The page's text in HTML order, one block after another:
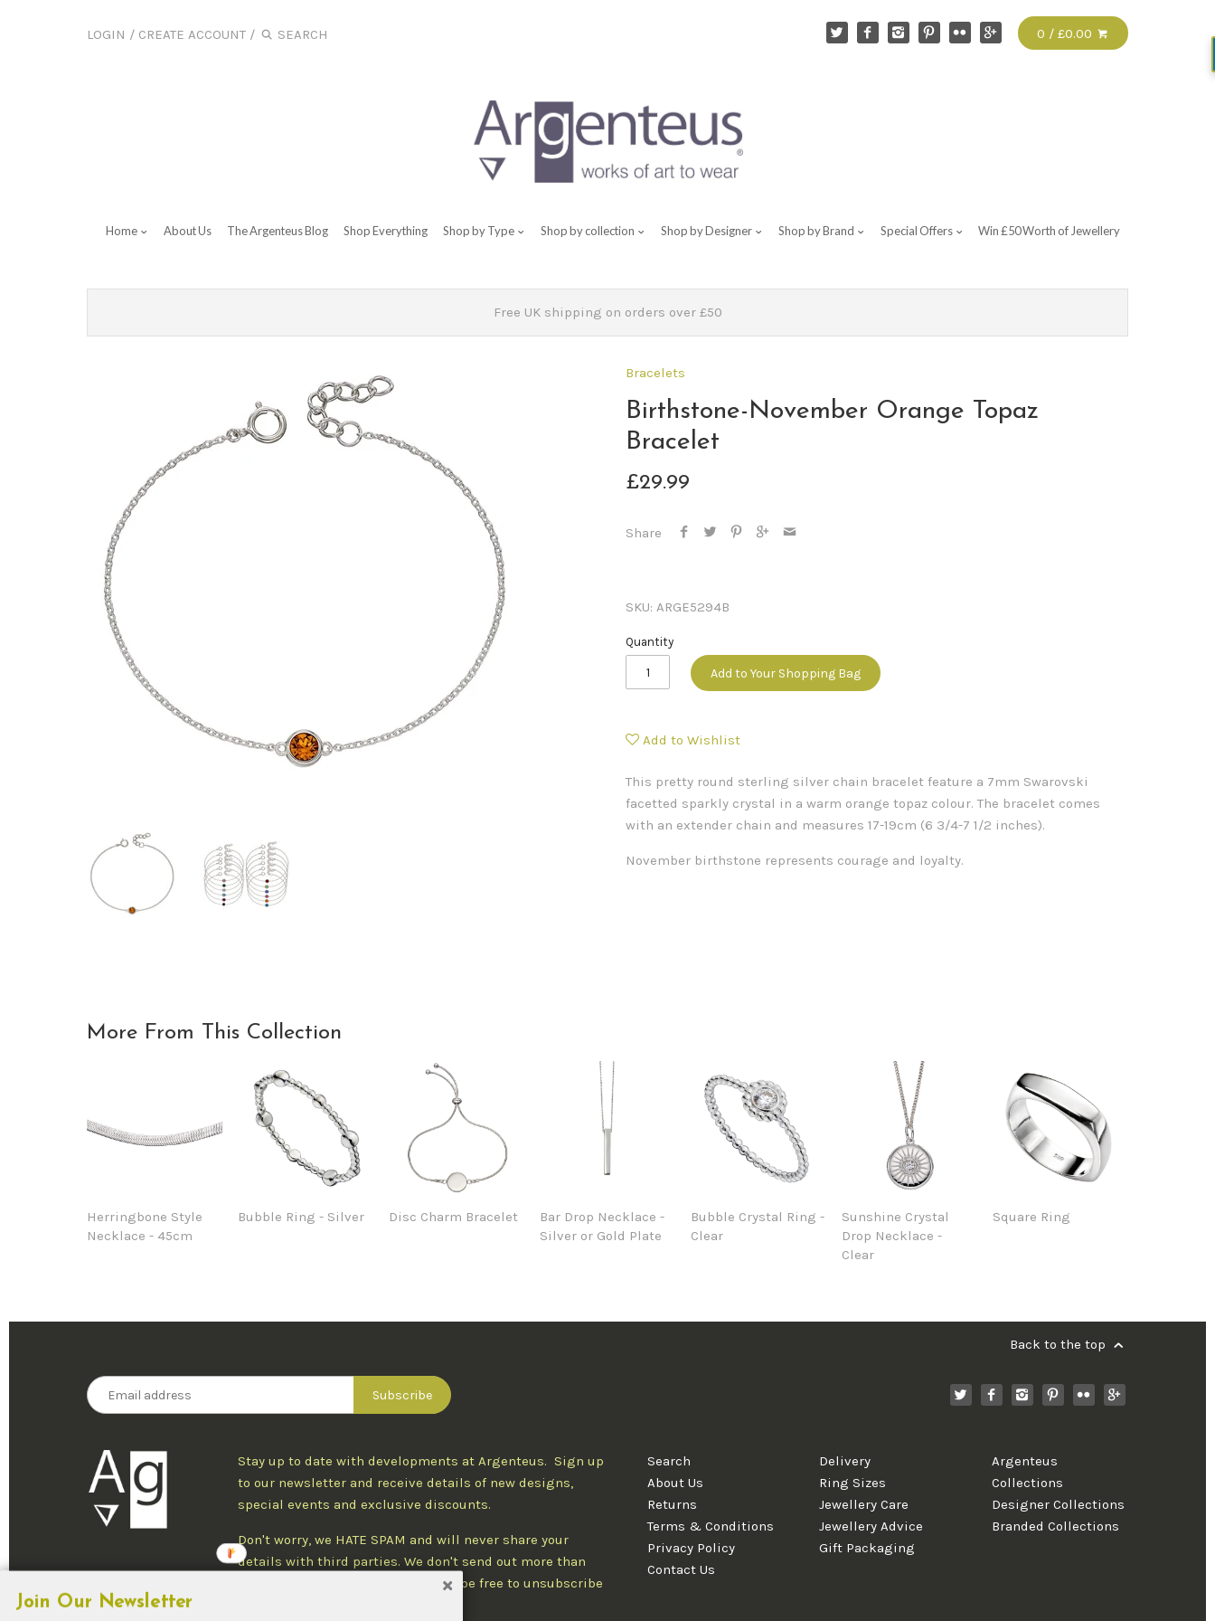
LOGIN / CREATE ACCOUNT / 0 / £0.00
Home About Us The Argenteus Blog Shop Everything Shop by Type Shop by collection Shop by Designer Shop by Brand Special Offers Win £50 Worth of Jewellery
Free UK shipping on orders over £50
Bracelets
Birthstone-November Orange Topaz
Bracelet
£29.99
Share
SKU: ARGE5294B
Quantity
Add to Your Shopping Bag
Add to Wishlist
This pretty round sterling silver chain bracelet feature a 7mm Swarovski
facetted sparkly crystal in a warm orange topaz colour. The bracelet comes
with an extender chain and measures 17-19cm (6 3/4-7 1/2 inches).
November birthstone represents courage and loyalty.
More From This Collection
Herringbone Style
Necklace - 45cm
Bubble Ring - Silver Disc Charm Bracelet
Bar Drop Necklace -
Silver or Gold Plate
Bubble Crystal Ring -
Clear
Sunshine Crystal
Drop Necklace -
Clear
Square Ring
Back to the top
Stay up to date with developments at Argenteus. Sign up
to our newsletter and receive details of new designs,
special events and exclusive discounts.
Don't worry, we HATE SPAM and will never share your
details with third parties. We don't send out more than
one newsletter per week and you'll be free to unsubscribe
Search
About Us
Returns
Terms & Conditions
Privacy Policy
Contact Us
Delivery
Ring Sizes
Jewellery Care
Jewellery Advice
Gift Packaging
Argenteus
Collections
Designer Collections
Branded Collections
Join Our Newsletter